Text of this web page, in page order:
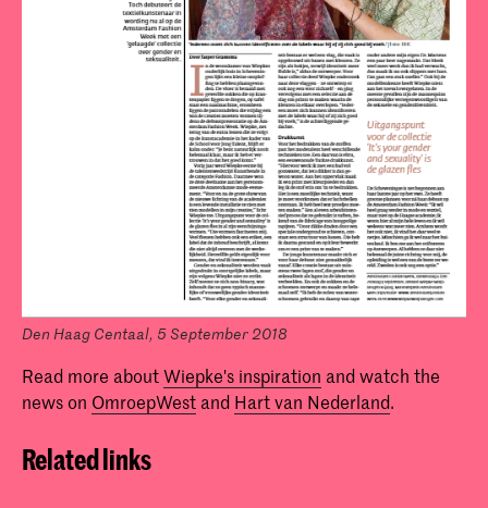
Den Haag Centaal, 5 September 2018
Read more aboutWiepke's inspiration and watch the
news on OmroepWest and Hart van Nederland.
Related links